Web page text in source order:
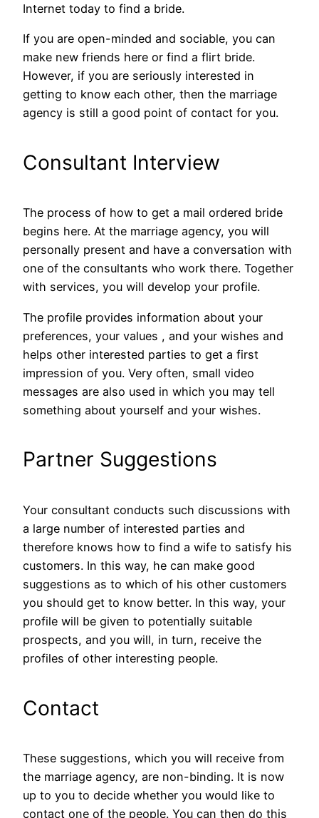
Internet today to find a bride.
If you are open-minded and sociable, you can
make new friends here or find a flirt bride.
However, if you are seriously interested in
getting to know each other, then the marriage
agency is still a good point of contact for you.
Consultant Interview
The process of how to get a mail ordered bride
begins here. At the marriage agency, you will
personally present and have a conversation with
one of the consultants who work there. Together
with services, you will develop your profile.
The profile provides information about your
preferences, your values ​​, and your wishes and
helps other interested parties to get a first
impression of you. Very often, small video
messages are also used in which you may tell
something about yourself and your wishes.
Partner Suggestions
Your consultant conducts such discussions with
a large number of interested parties and
therefore knows how to find a wife to satisfy his
customers. In this way, he can make good
suggestions as to which of his other customers
you should get to know better. In this way, your
profile will be given to potentially suitable
prospects, and you will, in turn, receive the
profiles of other interesting people.
Contact
These suggestions, which you will receive from
the marriage agency, are non-binding. It is now
up to you to decide whether you would like to
contact one of the people. You can then do this